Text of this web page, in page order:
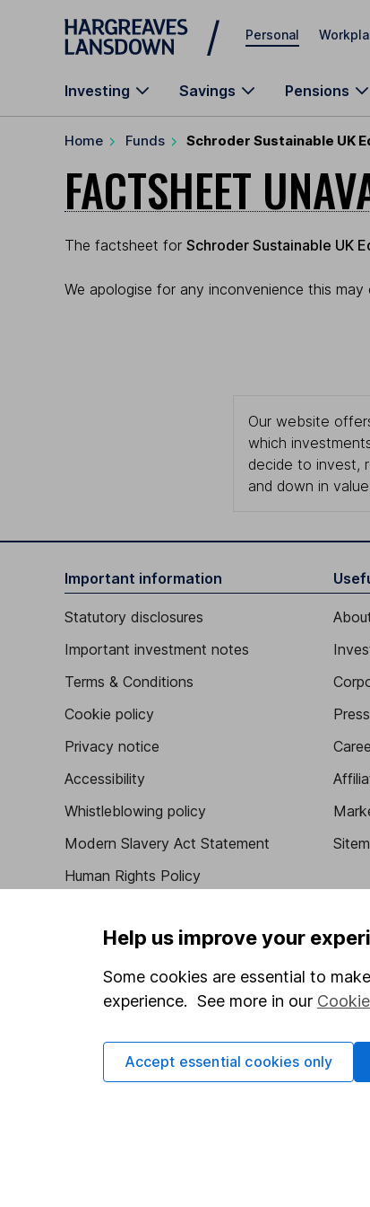
Skip to main content
Personal
Investing Savings Pensions
Home Funds Schroder Sustainable UK
FACTSHEET
The factsheet for Schroder Sustainable UK
We apologise for any inconvenience this
Our website
which
decide to invest,
and down in
Important information
Statutory disclosures
Important investment notes
Terms & Conditions
Cookie policy
Privacy notice
Accessibility
Whistleblowing policy
Modern Slavery Act Statement
Human Rights Policy
Press
Got a question for us?
Help us improve your
Some cookies are essential to
experience. See more in our
Accept essential cookies only